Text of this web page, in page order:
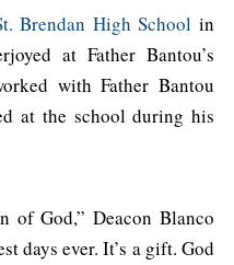
Brendan High School in
at Father Bantou’s
with Father Bantou
at the school during his
of God,” Deacon Blanco
days ever. It’s a gift. God